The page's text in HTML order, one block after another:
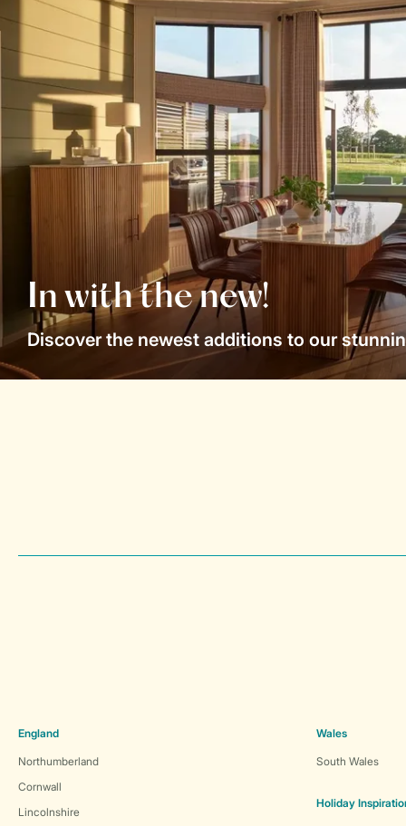
In with the new!
Discover the newest additions to our
England
Northumberland
Cornwall
Lincolnshire
Wales
South Wales
Holiday